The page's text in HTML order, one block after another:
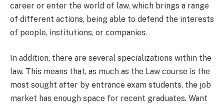
career or enter the world of law, which brings a range
of different actions, being able to defend the interests
of people, institutions, or companies.
In addition, there are several specializations within the
law. This means that, as much as the Law course is the
most sought after by entrance exam students, the job
market has enough space for recent graduates. Want